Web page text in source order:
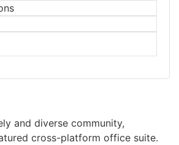
and diverse community,
cross-platform office suite.